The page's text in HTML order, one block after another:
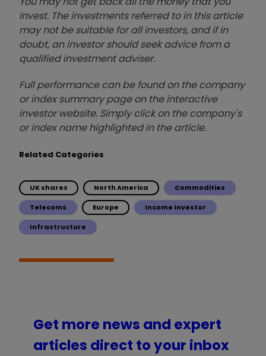
invest. The investments referred to in this article
may not be suitable for all investors, and if in
doubt, an investor should seek advice from a
qualified investment adviser.
Full performance can be found on the company
or index summary page on the interactive
investor website. Simply click on the company's
or index name highlighted in the article.
Related Categories
UK shares North America Commodities
Telecoms Europe Income Investor
Infrastructure
Get more news and expert
articles direct to your inbox